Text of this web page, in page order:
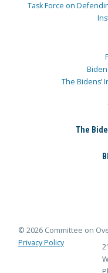
Task Force on
The Bidens’
The
© 2026 Committee on
Privacy Policy